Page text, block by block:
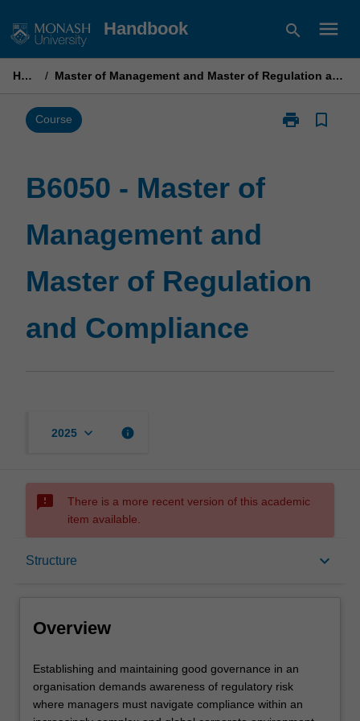
to
Handbook search menu
Home / Master of Management and Master of Regulation and Compliance
Course print
Print
Regulation
and
bookmark_border
B6050 - Master of
Management and
Master of Regulation
and Compliance
2025 keyboard_arrow_down info
sms_failed
There is a more recent version of this academic
item available.
Structure keyboard_arrow_down
Learning outcomes
Overview
Establishing
and
maintaining
Establishing and maintaining good governance in an
organisation demands awareness of regulatory risk
where managers must navigate compliance within an